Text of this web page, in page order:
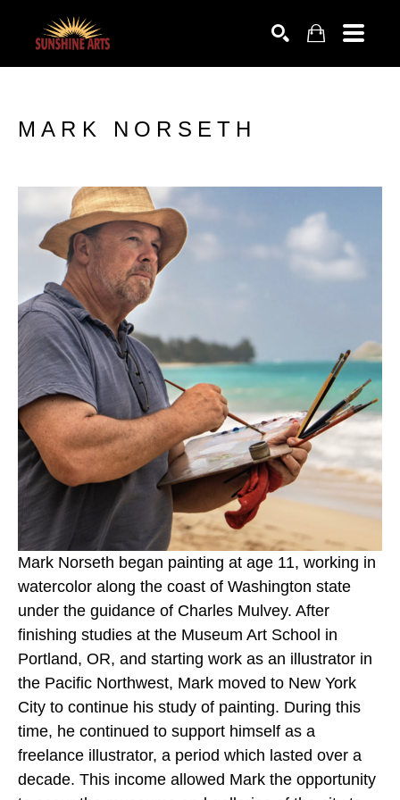
MARK NORSETH
Mark Norseth began painting at age 11, working in
watercolor along the coast of Washington state
under the guidance of Charles Mulvey. After
finishing studies at the Museum Art School in
Portland, OR, and starting work as an illustrator in
the Pacific Northwest, Mark moved to New York
City to continue his study of painting. During this
time, he continued to support himself as a
freelance illustrator, a period which lasted over a
decade. This income allowed Mark the opportunity